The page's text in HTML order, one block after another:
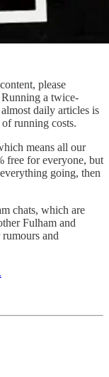
please
a twice-
daily articles is
running costs.
means all our
free for everyone, but
going, then
chats, which are
Fulham and
and